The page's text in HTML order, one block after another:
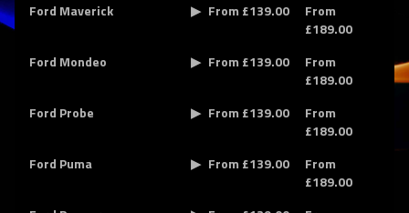
Ford Maverick
From £139.00
From
£189.00
Ford Mondeo
From £139.00
From
£189.00
Ford Probe
From £139.00
From
£189.00
Ford Puma
From £139.00
From
£189.00